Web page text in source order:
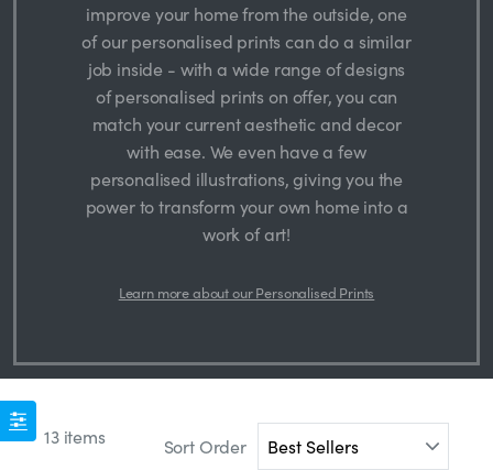
improve your home from the outside, one
of our personalised prints can do a similar
job inside - with a wide range of designs
of personalised prints on offer, you can
match your current aesthetic and decor
with ease. We even have a few
personalised illustrations, giving you the
power to transform your own home into a
work of art!
Learn more about our Personalised Prints
13 items Sort Order